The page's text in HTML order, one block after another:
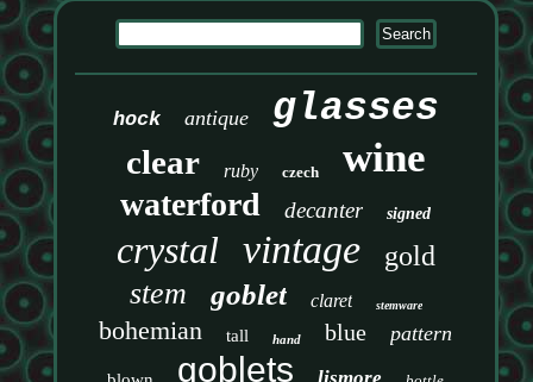
hock antique glasses
clear ruby czech wine
waterford decanter signed
crystal vintage gold
stem goblet claret stemware
bohemian tall hand blue pattern
goblets